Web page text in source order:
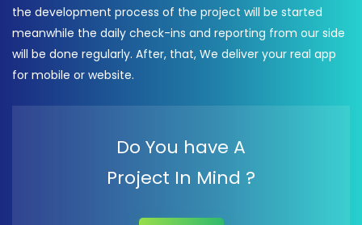
the development process of the project will be started
meanwhile the daily check-ins and reporting from our side
will be done regularly. After, that, We deliver your real app
for mobile or website.
Do You have A
Project In Mind ?